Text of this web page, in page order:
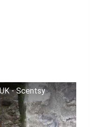
- Scentsy